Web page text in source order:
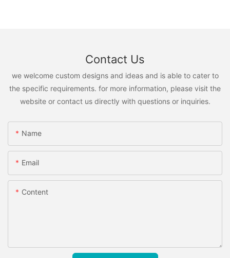
Contact Us
we welcome custom designs and ideas and is able to cater to
the specific requirements. for more information, please visit the
website or contact us directly with questions or inquiries.
Name
Email
Content